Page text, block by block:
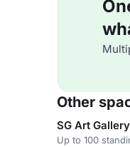
Other
SG Art Gallery
Up to 100